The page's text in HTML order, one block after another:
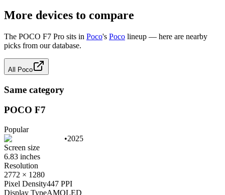
More devices to compare
The POCO F7 Pro sits in Poco's Poco lineup — here are nearby
picks from our database.
All Poco
Same category
POCO F7
Popular
•2025
Screen size
6.83 inches
Resolution
2772 × 1280
Pixel Density447 PPI
Display TypeAMOLED